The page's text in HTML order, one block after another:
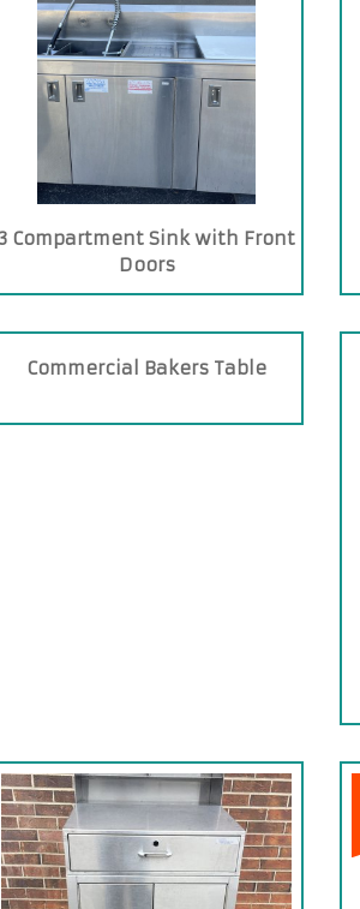
3 Compartment Sink with Front
Doors
Commercial Bakers Table